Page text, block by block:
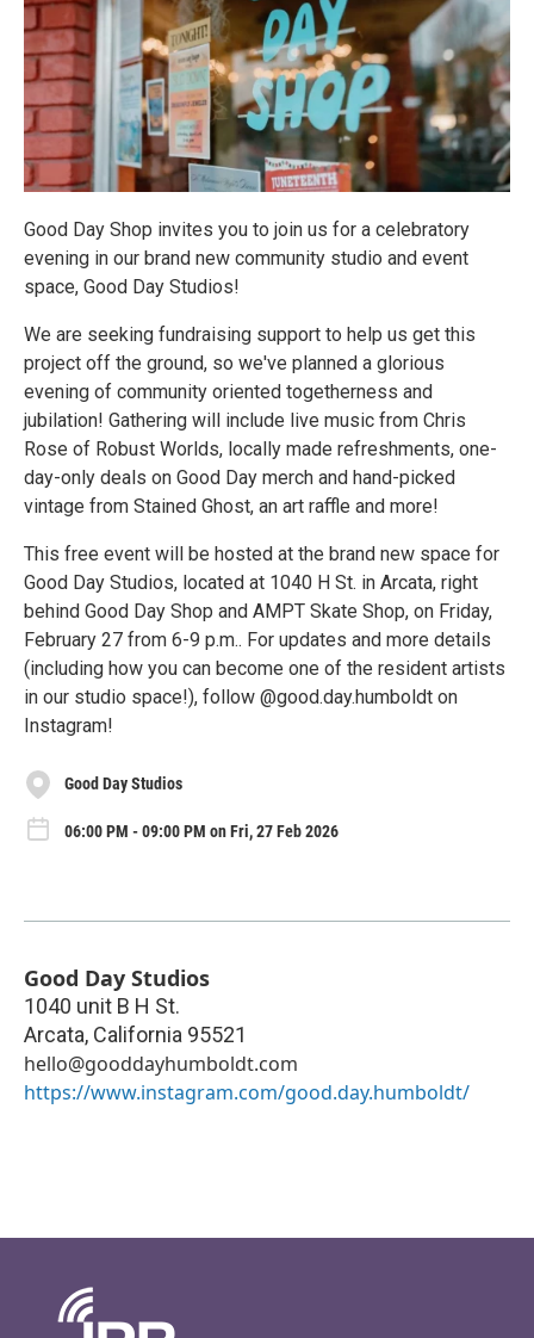
Good Day Shop invites you to join us for a celebratory
evening in our brand new community studio and event
space, Good Day Studios!
We are seeking fundraising support to help us get this
project off the ground, so we've planned a glorious
evening of community oriented togetherness and
jubilation! Gathering will include live music from Chris
Rose of Robust Worlds, locally made refreshments, one-
day-only deals on Good Day merch and hand-picked
vintage from Stained Ghost, an art raffle and more!
This free event will be hosted at the brand new space for
Good Day Studios, located at 1040 H St. in Arcata, right
behind Good Day Shop and AMPT Skate Shop, on Friday,
February 27 from 6-9 p.m.. For updates and more details
(including how you can become one of the resident artists
in our studio space!), follow @good.day.humboldt on
Instagram!
Good Day Studios
06:00 PM - 09:00 PM on Fri, 27 Feb 2026
Good Day Studios
1040 unit B H St.
Arcata, California 95521
hello@gooddayhumboldt.com
https://www.instagram.com/good.day.humboldt/